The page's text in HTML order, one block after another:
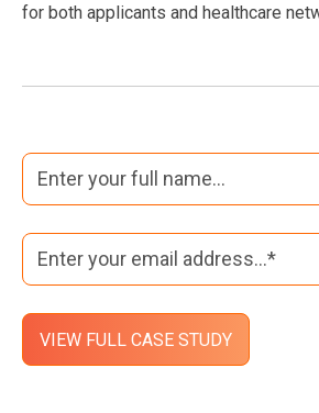
for both applicants and healthcare